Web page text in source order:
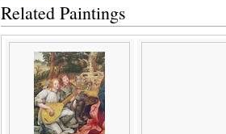
Related Paintings